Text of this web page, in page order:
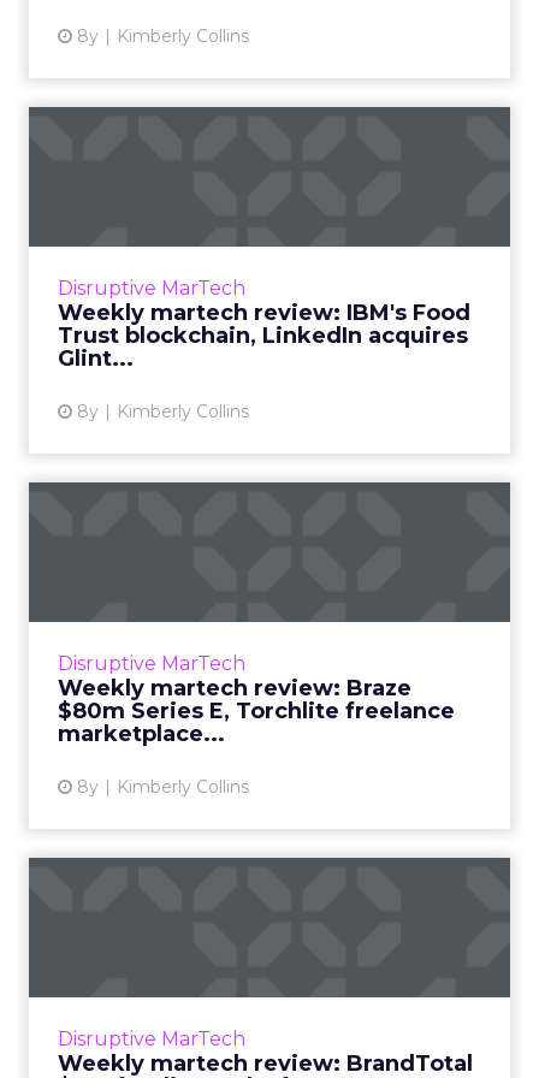
8y Kimberly Collins
Disruptive MarTech
Weekly martech review: IBM's Food
Trust blockchain, LinkedIn acquires
Glint...
8y Kimberly Collins
We review the top news in martech from the
View article
Disruptive MarTech
Weekly martech review: Braze
$80m Series E, Torchlite freelance
marketplace...
8y Kimberly Collins
We review the top news in martech from the
View article
Disruptive MarTech
Weekly martech review: BrandTotal
We review the top news in martech from the